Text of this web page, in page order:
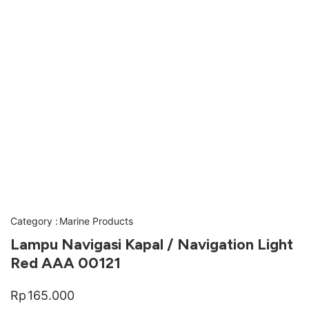
Category : Marine Products
Lampu Navigasi Kapal / Navigation Light
Red AAA 00121
Rp165.000